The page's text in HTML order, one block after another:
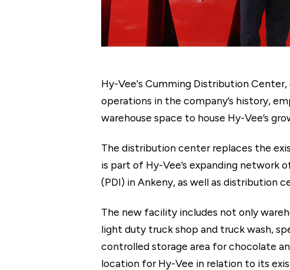
Hy-Vee's Cumming Distribution
operations in the company’s history,
warehouse space to house Hy-Vee’s
The distribution center replaces the
is part of Hy-Vee’s expanding
(PDI) in Ankeny, as well as distribution
The new facility includes not only
light duty truck shop and truck wash,
controlled storage area for chocolate
location for Hy-Vee in relation to its